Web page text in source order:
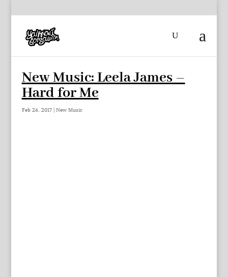
New Music: Leela James –
Hard for Me
Feb 24, 2017| New Music